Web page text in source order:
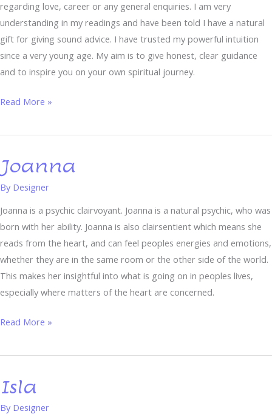
regarding love, career or any general enquiries. I am very
understanding in my readings and have been told I have a natural
gift for giving sound advice. I have trusted my powerful intuition
since a very young age. My aim is to give honest, clear guidance
and to inspire you on your own spiritual journey.
Read More »
Joanna
By Designer
Joanna is a psychic clairvoyant. Joanna is a natural psychic, who was
born with her ability. Joanna is also clairsentient which means she
reads from the heart, and can feel peoples energies and emotions,
whether they are in the same room or the other side of the world.
This makes her insightful into what is going on in peoples lives,
especially where matters of the heart are concerned.
Joanna
Read More »
Isla
By Designer
Isla